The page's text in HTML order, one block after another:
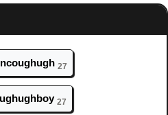
oughugh 27
ughboy 27